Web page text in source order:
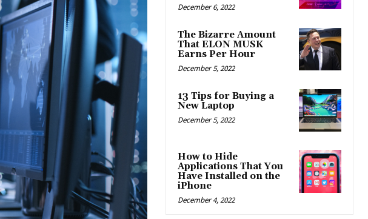
December 6, 2022
The Bizarre Amount
That ELON MUSK
Earns Per Hour
December 5, 2022
13 Tips for Buying a
New Laptop
December 5, 2022
How to Hide
Applications That You
Have Installed on the
iPhone
December 4, 2022